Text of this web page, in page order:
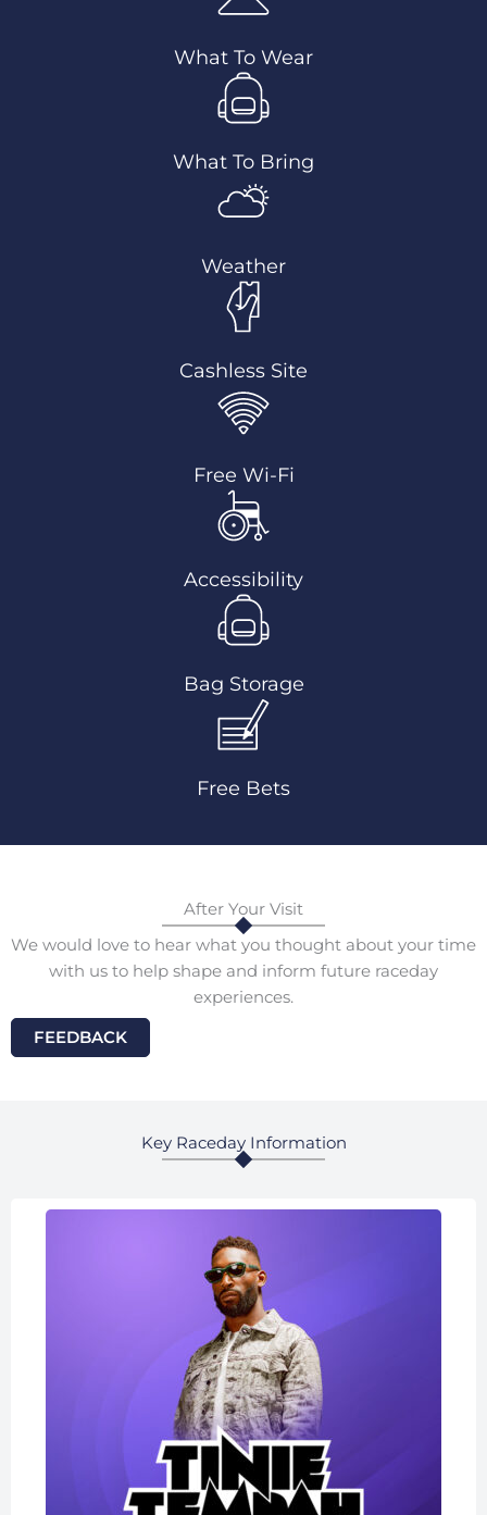
What To Wear
What To Bring
Weather
Cashless Site
Free Wi-Fi
Accessibility
Bag Storage
Free Bets
After Your Visit
We would love to hear what you thought about your time
with us to help shape and inform future raceday
experiences.
FEEDBACK
Key Raceday Information